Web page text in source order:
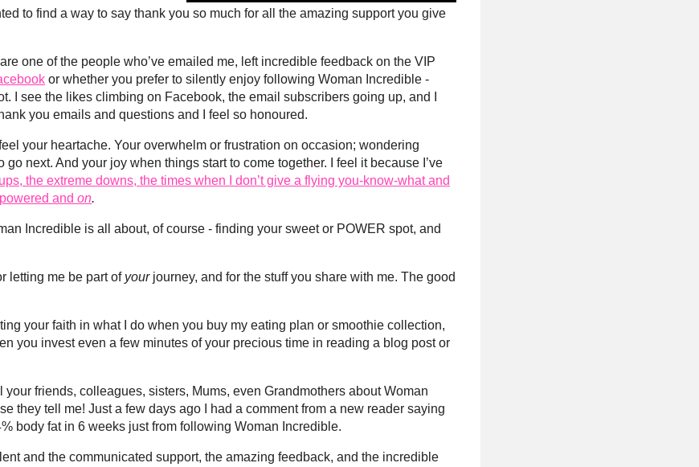
to find a way to say thank you so much for all the amazing support you give
one of the people who’ve emailed me, left incredible feedback on the VIP
or whether you prefer to silently enjoy following Woman Incredible -
I see the likes climbing on Facebook, the email subscribers going up, and I
you emails and questions and I feel so honoured.
your heartache. Your overwhelm or frustration on occasion; wondering
go next. And your joy when things start to come together. I feel it because I’ve
ups, the extreme downs, the times when I don’t give a flying you-know-what and
and on.
Incredible is all about, of course - finding your sweet or POWER spot, and
letting me be part of yourjourney, and for the stuff you share with me. The good
your faith in what I do when you buy my eating plan or smoothie collection,
you invest even a few minutes of your precious time in reading a blog post or
your friends, colleagues, sisters, Mums, even Grandmothers about Woman
they tell me! Just a few days ago I had a comment from a new reader saying
body fat in 6 weeks just from following Woman Incredible.
and the communicated support, the amazing feedback, and the incredible